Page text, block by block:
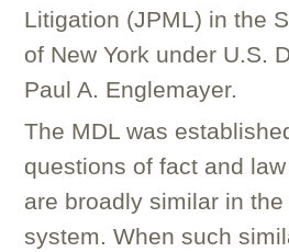
Litigation (JPML) in the
of New York under U.S.
Paul A. Englemayer.
The MDL was
questions of fact and
are broadly similar in
system. When such